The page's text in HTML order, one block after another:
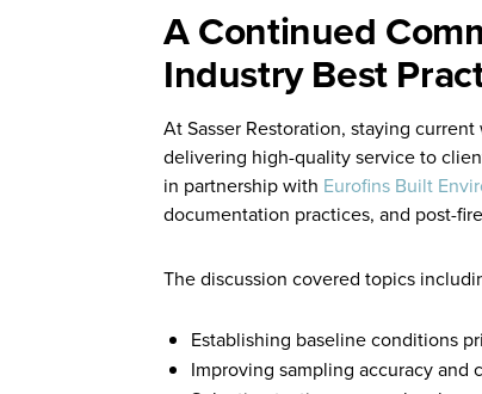
A Continued
Industry Best
At Sasser Restoration, staying
delivering high-quality service to
in partnership with Eurofins Built
documentation practices, and post-
The discussion covered topics
Establishing baseline conditions
Improving sampling accuracy and